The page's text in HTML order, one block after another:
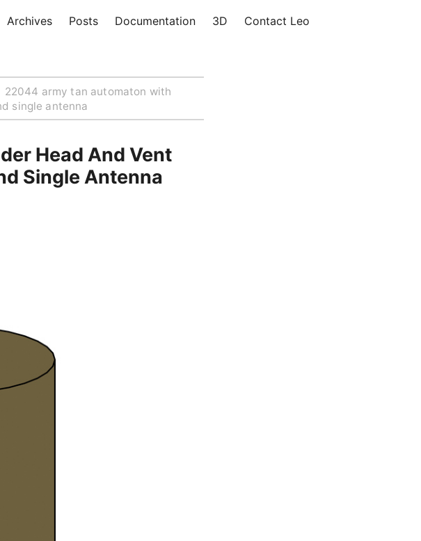
Archives Posts Documentation 3D Contact Leo
22044 army tan automaton with
single antenna
Head And Vent
Single Antenna